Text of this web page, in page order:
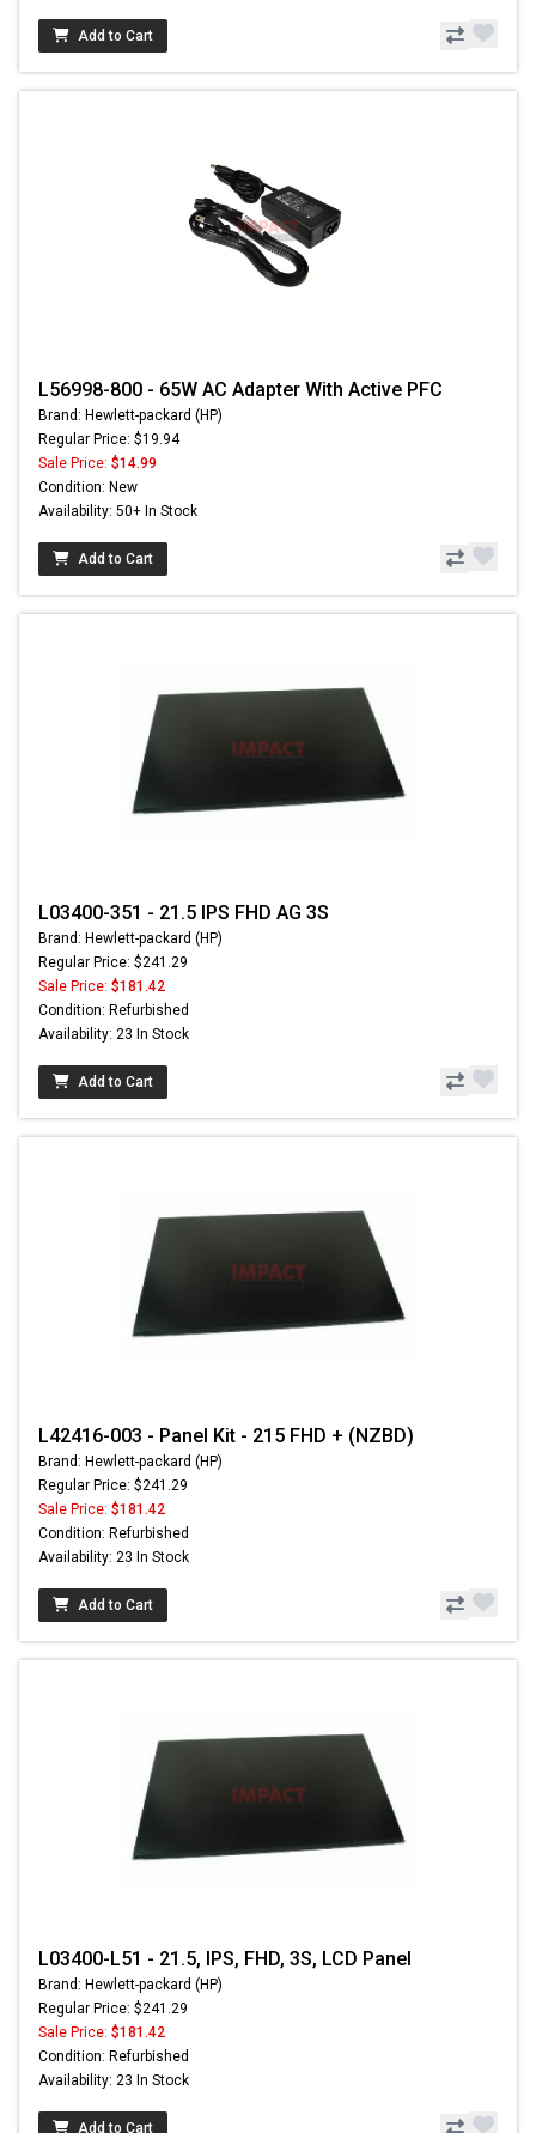
Add to Cart
L56998-800 - 65W AC Adapter With Active PFC
Brand: Hewlett-packard (HP)
Regular Price: $19.94
Sale Price: $14.99
Condition: New
Availability: 50+ In Stock
Add to Cart
L03400-351 - 21.5 IPS FHD AG 3S
Brand: Hewlett-packard (HP)
Regular Price: $241.29
Sale Price: $181.42
Condition: Refurbished
Availability: 23 In Stock
Add to Cart
L42416-003 - Panel Kit - 215 FHD + (NZBD)
Brand: Hewlett-packard (HP)
Regular Price: $241.29
Sale Price: $181.42
Condition: Refurbished
Availability: 23 In Stock
Add to Cart
L03400-L51 - 21.5, IPS, FHD, 3S, LCD Panel
Brand: Hewlett-packard (HP)
Regular Price: $241.29
Sale Price: $181.42
Condition: Refurbished
Availability: 23 In Stock
Add to Cart